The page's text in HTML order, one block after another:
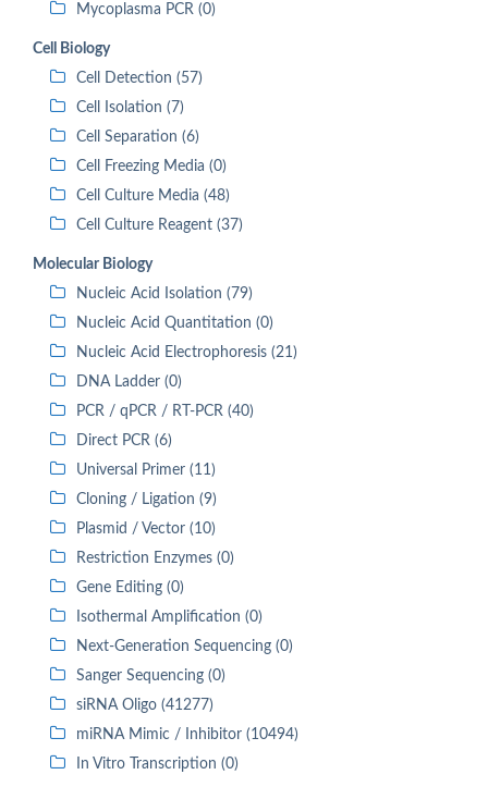
Mycoplasma PCR (0)
Cell Biology
Cell Detection (57)
Cell Isolation (7)
Cell Separation (6)
Cell Freezing Media (0)
Cell Culture Media (48)
Cell Culture Reagent (37)
Molecular Biology
Nucleic Acid Isolation (79)
Nucleic Acid Quantitation (0)
Nucleic Acid Electrophoresis (21)
DNA Ladder (0)
PCR / qPCR / RT-PCR (40)
Direct PCR (6)
Universal Primer (11)
Cloning / Ligation (9)
Plasmid / Vector (10)
Restriction Enzymes (0)
Gene Editing (0)
Isothermal Amplification (0)
Next-Generation Sequencing (0)
Sanger Sequencing (0)
siRNA Oligo (41277)
miRNA Mimic / Inhibitor (10494)
In Vitro Transcription (0)